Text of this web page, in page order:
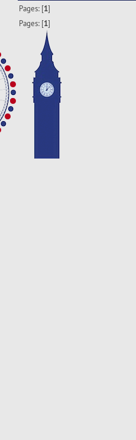
Pages: [1]
Pages: [1]